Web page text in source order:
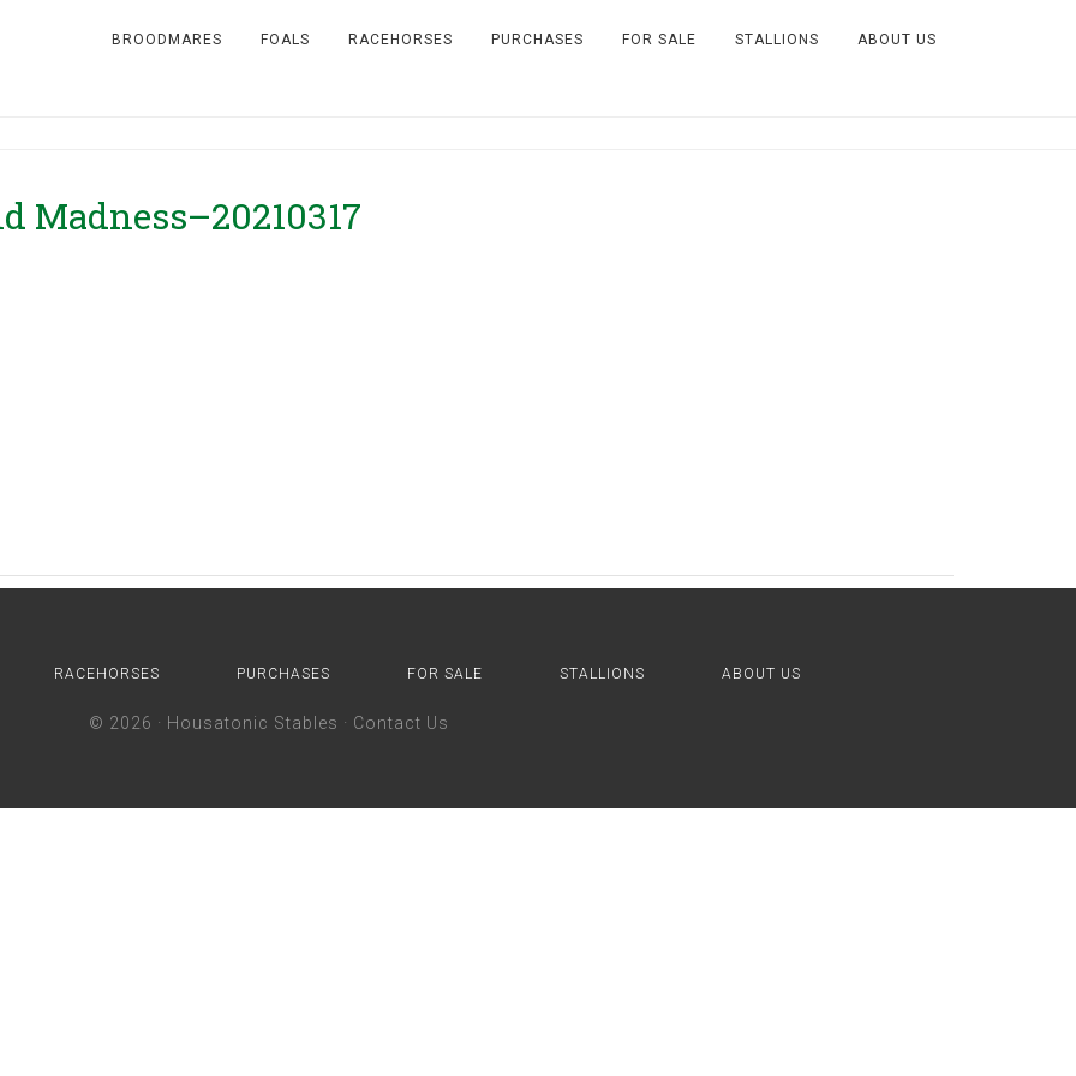
BROODMARES FOALS RACEHORSES PURCHASES FOR SALE STALLIONS ABOUT US
Madness–20210317
RACEHORSES PURCHASES FOR SALE STALLIONS ABOUT US
© 2026 · Housatonic Stables · Contact Us